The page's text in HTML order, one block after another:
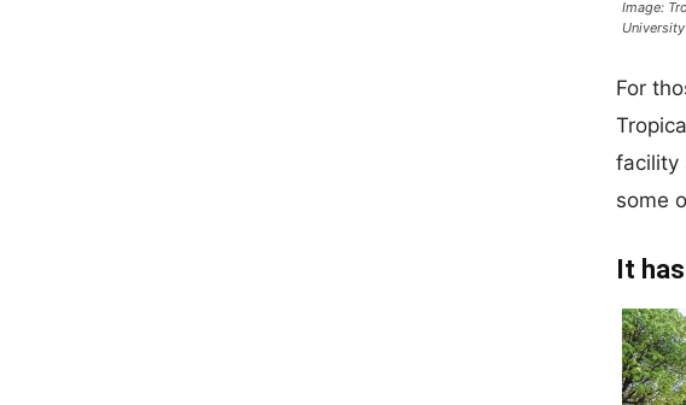
Image:
For
facility
some
It